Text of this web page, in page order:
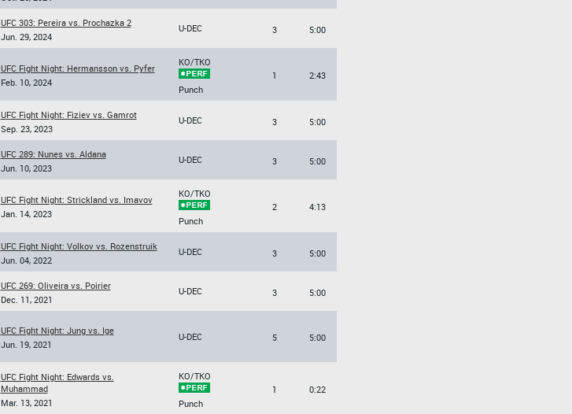
UFC 303: Pereira vs. Prochazka 2
Jun. 29, 2024
U-DEC 3 5:00
UFC Fight Night: Hermansson vs. Pyfer
Feb. 10, 2024
KO/TKO
Punch
1 2:43
UFC Fight Night: Fiziev vs. Gamrot
Sep. 23, 2023
U-DEC 3 5:00
UFC 289: Nunes vs. Aldana
Jun. 10, 2023
U-DEC 3 5:00
UFC Fight Night: Strickland vs. Imavov
Jan. 14, 2023
KO/TKO
Punch
2 4:13
UFC Fight Night: Volkov vs. Rozenstruik
Jun. 04, 2022
U-DEC 3 5:00
UFC 269: Oliveira vs. Poirier
Dec. 11, 2021
U-DEC 3 5:00
UFC Fight Night: Jung vs. Ige
Jun. 19, 2021
U-DEC 5 5:00
UFC Fight Night: Edwards vs.
Muhammad
Mar. 13, 2021
KO/TKO
Punch
1 0:22